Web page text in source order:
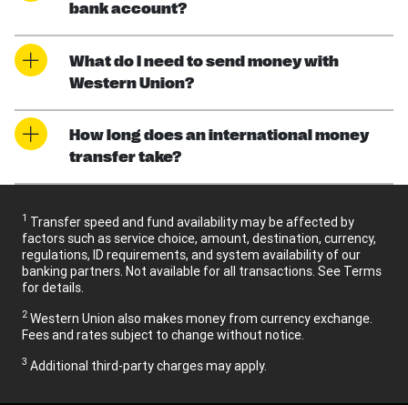
bank account?
What do I need to send money with
Western Union?
How long does an international money
transfer take?
1 Transfer speed and fund availability may be affected by
factors such as service choice, amount, destination, currency,
regulations, ID requirements, and system availability of our
banking partners. Not available for all transactions. See Terms
for details.
2 Western Union also makes money from currency exchange.
Fees and rates subject to change without notice.
3 Additional third-party charges may apply.